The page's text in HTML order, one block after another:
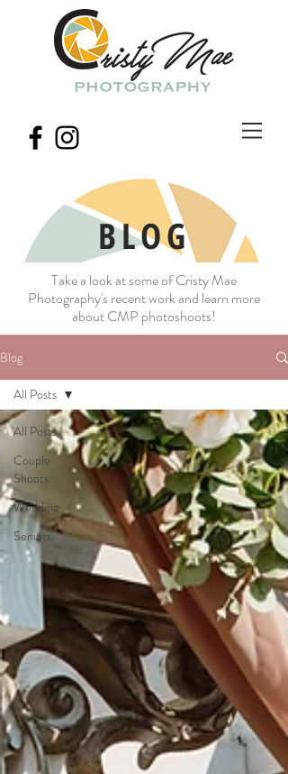
BLOG
Take a look at some of Cristy Mae
Photography's recent work and learn more
about CMP photoshoots!
Blog
All Posts
Couple
Shoots
Wedding
Seniors
All Posts